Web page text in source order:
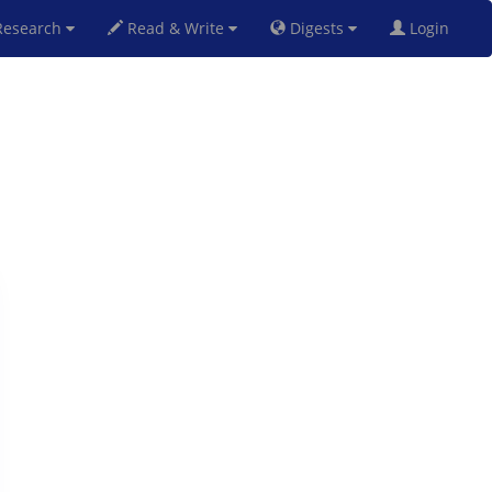
Read & Write Digests Login